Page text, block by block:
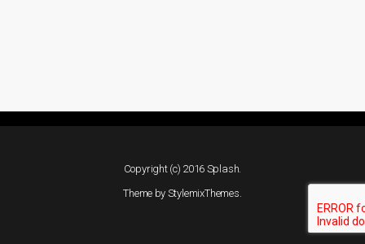
Copyright (c) 2016 Splash.
Theme by StylemixThemes.